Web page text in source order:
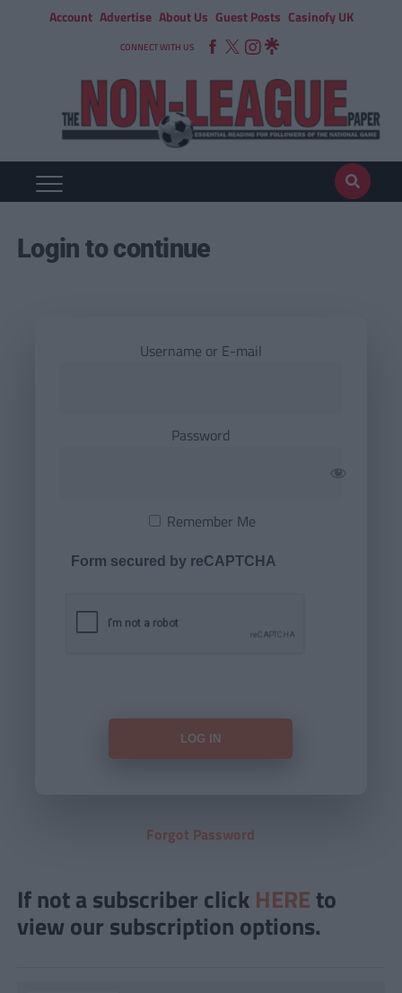
Account Advertise About Us Guest Posts Casinofy UK
CONNECT WITH US
Login to continue
Username or E-mail
Password
Remember Me
Form secured by reCAPTCHA
Forgot Password
If not a subscriber click HERE to
view our subscription options.